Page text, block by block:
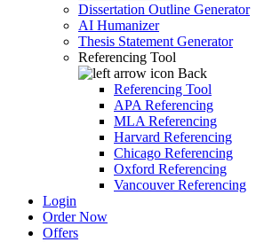
Dissertation Outline Generator
AI Humanizer
Thesis Statement Generator
Referencing Tool
Back
Referencing Tool
APA Referencing
MLA Referencing
Harvard Referencing
Chicago Referencing
Oxford Referencing
Vancouver Referencing
Login
Order Now
Offers